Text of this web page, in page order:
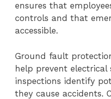
ensures that
controls and that
accessible.
Ground fault
help prevent electrical
inspections identify
they cause accidents.